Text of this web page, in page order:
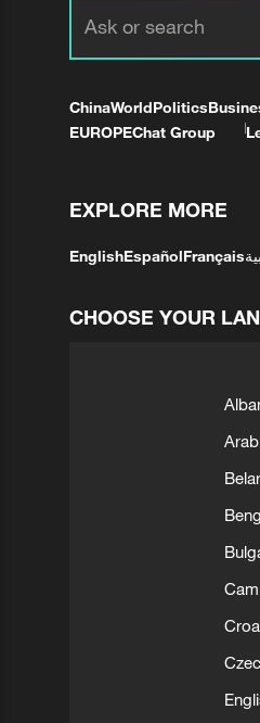
ChinaWorldPolitics
EUROPEChat Group
EXPLORE MORE
EnglishEspañolFrançais
CHOOSE YOUR